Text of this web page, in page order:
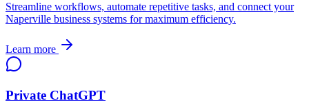
Streamline workflows, automate repetitive tasks, and connect your
Naperville business systems for maximum efficiency.
Learn more
Private ChatGPT